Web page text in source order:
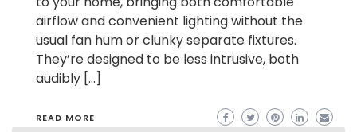
airflow and convenient lighting without the
usual fan hum or clunky separate fixtures.
They’re designed to be less intrusive, both
audibly […]
READ MORE